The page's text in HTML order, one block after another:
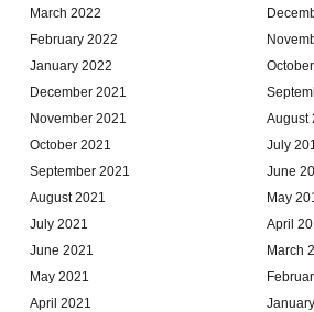
March 2022
February 2022
January 2022
December 2021
November 2021
October 2021
September 2021
August 2021
July 2021
June 2021
May 2021
April 2021
August
July
June
May
April
March